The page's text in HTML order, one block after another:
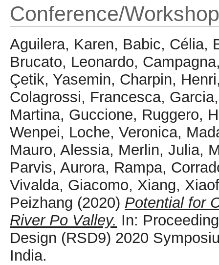
Conference/
Aguilera, Karen, Babic, Célia,
Brucato, Leonardo,
Çetik, Yasemin, Charpin, Henri
Colagrossi, Francesca,
Martina, Guccione, Ruggero,
Wenpei, Loche, Veronica,
Mauro, Alessia, Merlin, Julia,
Parvis, Aurora, Rampa,
Vivalda, Giacomo, Xiang,
Peizhang (2020) Potential for
River Po Valley. In:
Design (RSD9) 2020
India.